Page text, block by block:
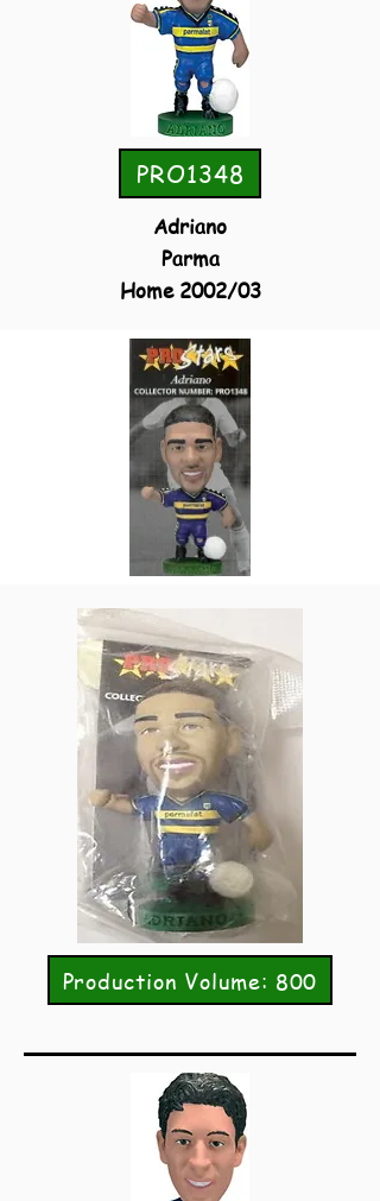
PRO1348
Adriano
Parma
Home 2002/03
Production Volume: 800